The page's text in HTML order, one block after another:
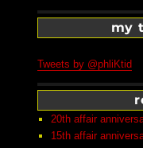
my
Tweets by @phliKtid
20th affair
15th affair